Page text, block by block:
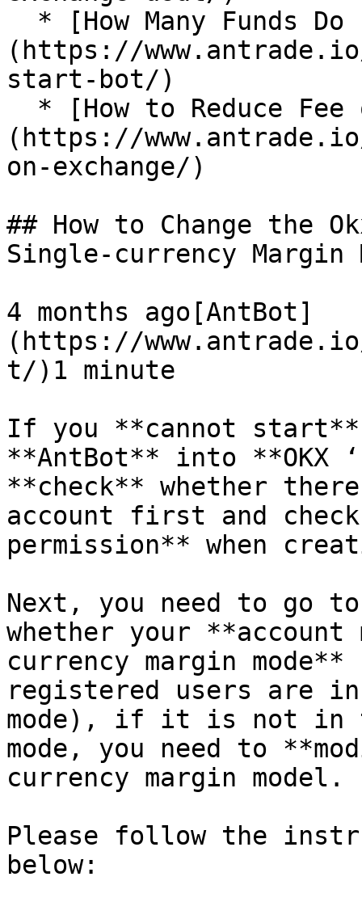
(https://
start-bot/)
(https://
on-exchange/)
## How to Change the
Single-currency Margin
4 months ago[AntBot]
(https://
t/)1 minute
If you **cannot
**AntBot** into **OKX
**check** whether
account first and
permission** when
Next, you need to go
whether your
currency margin
registered users are
mode), if it is not in
mode, you need to
currency margin model.
Please follow the
below: